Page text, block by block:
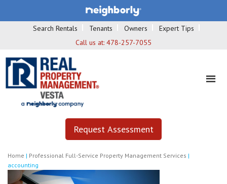
Search Rentals Tenants Owners
Expert Tips
Call us at: 478-257-7055
Request Assessment
Home | Professional Full-Service Property Management Services |
accounting